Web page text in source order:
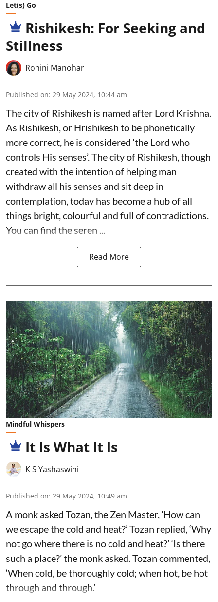
Let(s) Go
Rishikesh: For Seeking and
Stillness
Rohini Manohar
Published on: 29 May 2024, 10:44 am
The city of Rishikesh is named after Lord Krishna.
As Rishikesh, or Hrishikesh to be phonetically
more correct, he is considered ‘the Lord who
controls His senses’. The city of Rishikesh, though
created with the intention of helping man
withdraw all his senses and sit deep in
contemplation, today has become a hub of all
things bright, colourful and full of contradictions.
You can find the seren ...
Read More
Mindful Whispers
It Is What It Is
K S Yashaswini
Published on: 29 May 2024, 10:49 am
A monk asked Tozan, the Zen Master, ‘How can
we escape the cold and heat?’ Tozan replied, ‘Why
not go where there is no cold and heat?’ ‘Is there
such a place?’ the monk asked. Tozan commented,
‘When cold, be thoroughly cold; when hot, be hot
through and through.’